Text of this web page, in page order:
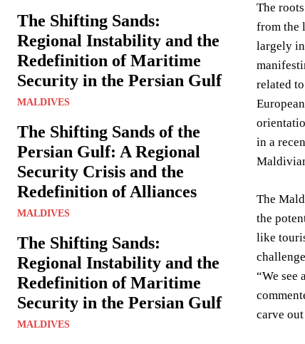
The Shifting Sands:
Regional Instability and the
Redefinition of Maritime
Security in the Persian Gulf
MALDIVES
The Shifting Sands of the
Persian Gulf: A Regional
Security Crisis and the
Redefinition of Alliances
MALDIVES
The Shifting Sands:
Regional Instability and the
Redefinition of Maritime
Security in the Persian Gulf
MALDIVES
The
from the
largely
related
in a
The
the
like
“We see
carve